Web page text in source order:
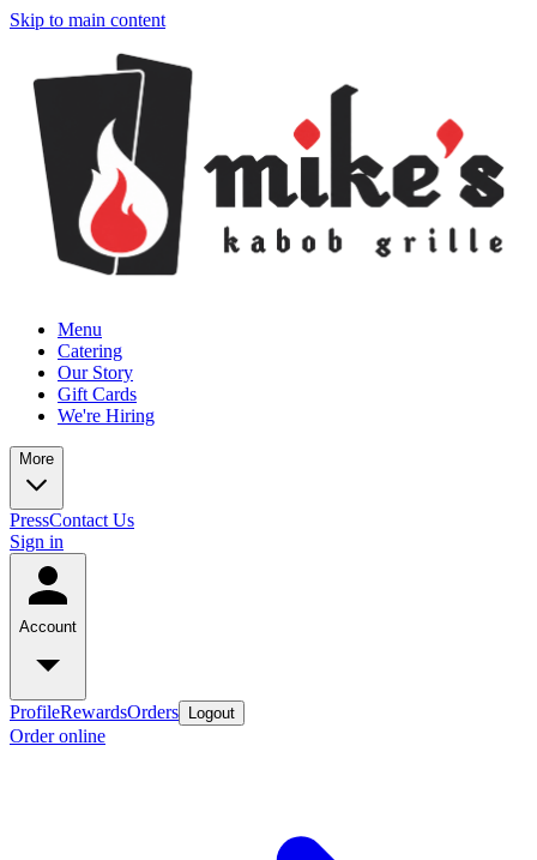
Skip to main content
Menu
Catering
Our Story
Gift Cards
We're Hiring
More
PressContact Us
Sign in
Account
ProfileRewardsOrders Logout
Order online